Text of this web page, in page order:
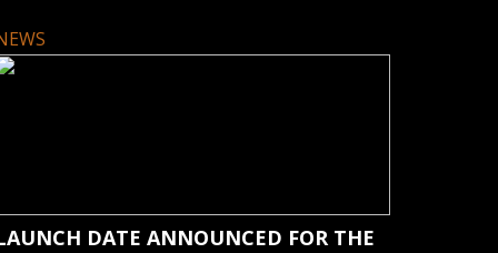
DATE ANNOUNCED FOR THE